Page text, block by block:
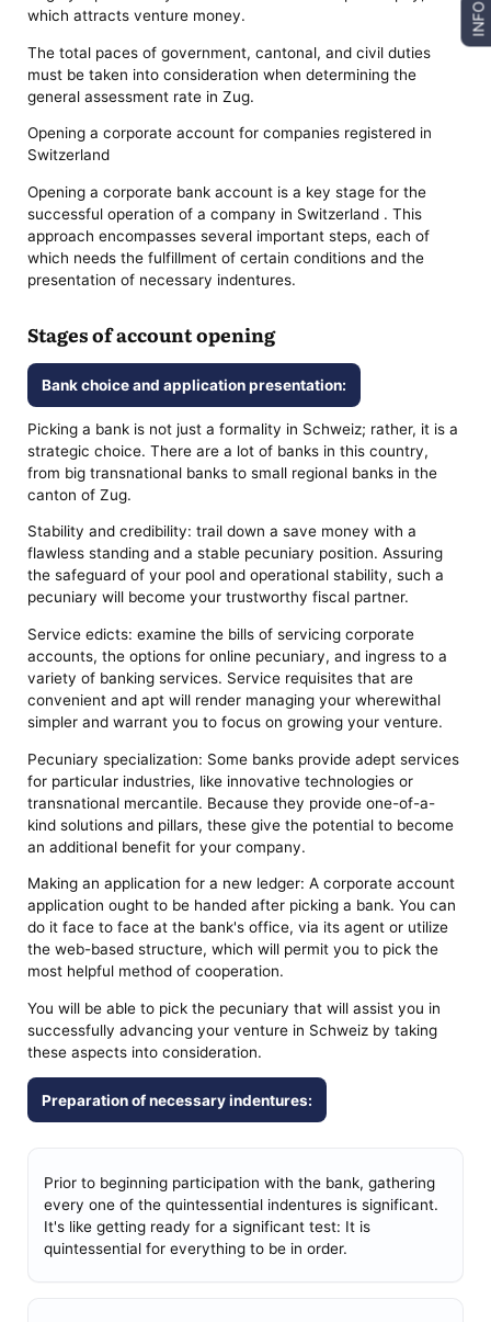
which attracts venture money.
The total paces of government, cantonal, and civil duties
must be taken into consideration when determining the
general assessment rate in Zug.
Opening a corporate account for companies registered in
Switzerland
Opening a corporate bank account is a key stage for the
successful operation of a company in Switzerland . This
approach encompasses several important steps, each of
which needs the fulfillment of certain conditions and the
presentation of necessary indentures.
Stages of account opening
Bank choice and application presentation:
Picking a bank is not just a formality in Schweiz; rather, it is a
strategic choice. There are a lot of banks in this country,
from big transnational banks to small regional banks in the
canton of Zug.
Stability and credibility: trail down a save money with a
flawless standing and a stable pecuniary position. Assuring
the safeguard of your pool and operational stability, such a
pecuniary will become your trustworthy fiscal partner.
Service edicts: examine the bills of servicing corporate
accounts, the options for online pecuniary, and ingress to a
variety of banking services. Service requisites that are
convenient and apt will render managing your wherewithal
simpler and warrant you to focus on growing your venture.
Pecuniary specialization: Some banks provide adept services
for particular industries, like innovative technologies or
transnational mercantile. Because they provide one-of-a-
kind solutions and pillars, these give the potential to become
an additional benefit for your company.
Making an application for a new ledger: A corporate account
application ought to be handed after picking a bank. You can
do it face to face at the bank's office, via its agent or utilize
the web-based structure, which will permit you to pick the
most helpful method of cooperation.
You will be able to pick the pecuniary that will assist you in
successfully advancing your venture in Schweiz by taking
these aspects into consideration.
Preparation of necessary indentures:
Prior to beginning participation with the bank, gathering
every one of the quintessential indentures is significant.
It's like getting ready for a significant test: It is
quintessential for everything to be in order.
INFO